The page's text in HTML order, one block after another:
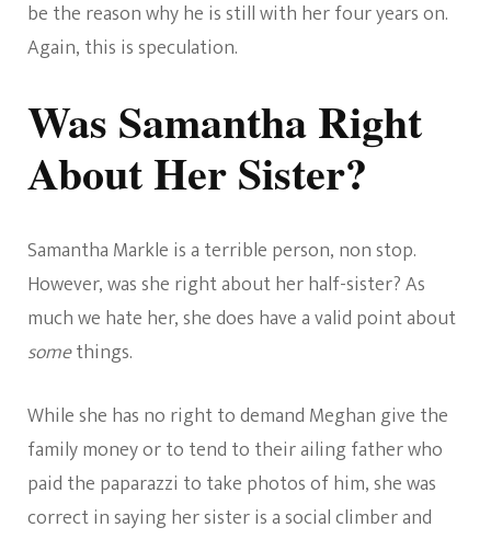
be the reason why he is still with her four years on.
Again, this is speculation.
Was Samantha Right
About Her Sister?
Samantha Markle is a terrible person, non stop.
However, was she right about her half-sister? As
much we hate her, she does have a valid point about
somethings.
While she has no right to demand Meghan give the
family money or to tend to their ailing father who
paid the paparazzi to take photos of him, she was
correct in saying her sister is a social climber and